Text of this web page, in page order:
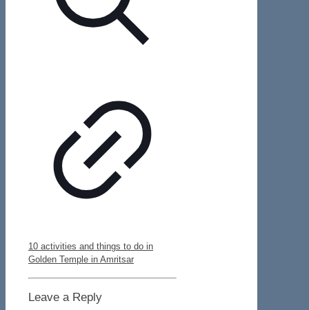
10 activities and things to do in
Golden Temple in Amritsar
Leave a Reply